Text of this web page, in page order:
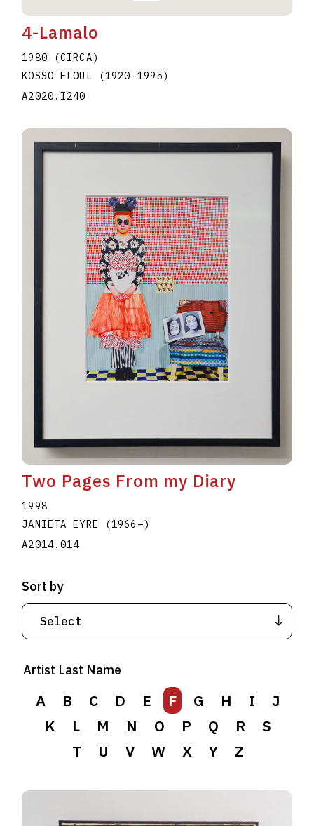
4-Lamalo
1980 (CIRCA)
KOSSO ELOUL
(1920–1995)
A2020.I240
Two Pages From my Diary
1998
JANIETA EYRE
(1966 –)
A2014.014
Artist Last Name
A B C D E F G H I
J
K
L M N O P Q R
S
T
U V W X Y Z
Sort by